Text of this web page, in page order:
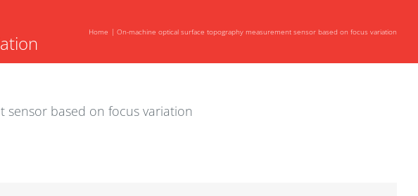
Home On-machine optical surface topography measurement sensor based on focus variation
based on focus variation